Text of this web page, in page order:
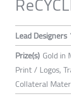
Lead Designers
Prize(s) Gold in
Print / Logos,
Collateral